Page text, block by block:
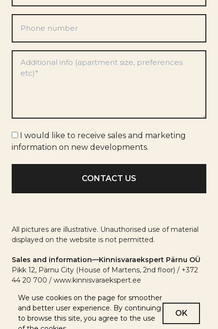
*
number
Marketing
info
I would like to receive sales and marketing
information on new developments.
All pictures are illustrative. Unauthorised use of material
displayed on the website is not permitted.
Sales and information—Kinnisvaraekspert Pärnu OÜ
Pikk 12, Pärnu City (House of Martens, 2nd floor) / +372
44 20 700 / www.kinnisvaraekspert.ee
We use cookies on the page for smoother
and better user experience. By continuing
to browse this site, you agree to the use
OK